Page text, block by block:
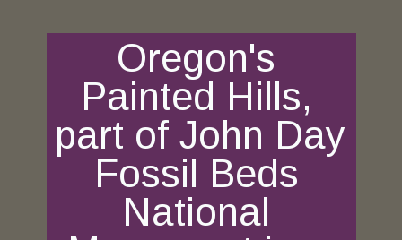
Oregon's
Painted Hills,
part of John Day
Fossil Beds
National